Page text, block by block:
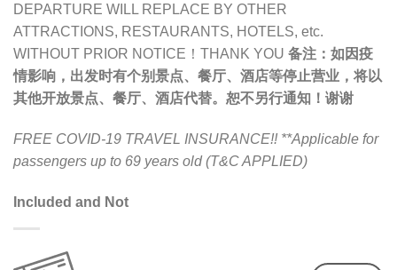
DEPARTURE WILL REPLACE BY OTHER
ATTRACTIONS, RESTAURANTS, HOTELS, etc.
WITHOUT PRIOR NOTICE！THANK YOU 备注： 如因疫
情影响，出发时有个别景点、餐厅、酒店等停止营业，将以
其他开放景点、餐厅、酒店代替。恕不另行通知！谢谢
FREE COVID-19 TRAVEL INSURANCE!! **Applicable for
passengers up to 69 years old (T&C APPLIED)
Included and Not